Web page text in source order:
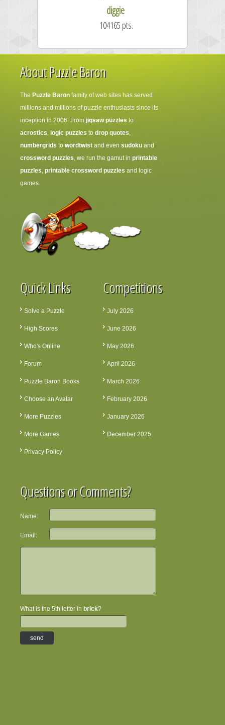
diggie
104165 pts.
About Puzzle Baron
The Puzzle Baron family of web sites has served
millions and millions of puzzle enthusiasts since its
inception in 2006. From jigsaw puzzles to
acrostics, logic puzzles to drop quotes,
numbergrids to wordtwist and even sudoku and
crossword puzzles, we run the gamut in printable
puzzles, printable crossword puzzles and logic
games.
Quick Links
Solve a Puzzle
High Scores
Who's Online
Forum
Puzzle Baron Books
Choose an Avatar
More Puzzles
More Games
Privacy Policy
Competitions
July 2026
June 2026
May 2026
April 2026
March 2026
February 2026
January 2026
December 2025
Questions or Comments?
Name:
Email:
What is the 5th letter in brick?